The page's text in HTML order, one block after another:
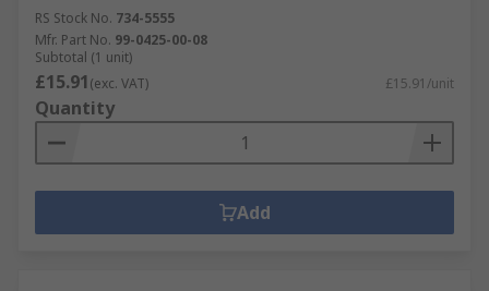
RS Stock No. 734-5555
Mfr. Part No. 99-0425-00-08
Subtotal (1 unit)
£15.91(exc. VAT) £15.91/unit
Quantity
Add